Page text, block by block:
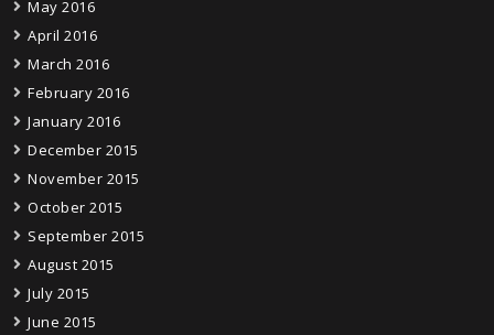
May 2016
April 2016
March 2016
February 2016
January 2016
December 2015
November 2015
October 2015
September 2015
August 2015
July 2015
June 2015